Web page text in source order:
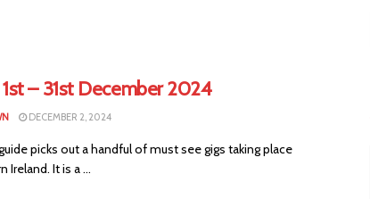
1st – 31st December 2024
DECEMBER 2, 2024
picks out a handful of must see gigs taking place
Ireland. It is a ...